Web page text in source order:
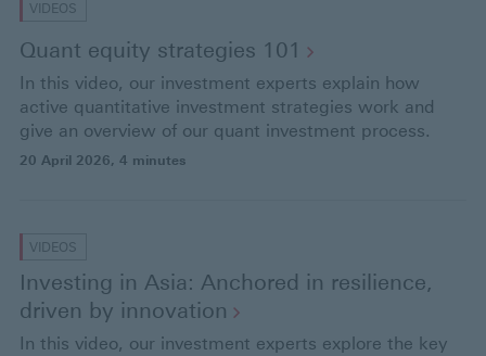
VIDEOS
Quant equity strategies 101
In this video, our investment experts explain how
active quantitative investment strategies work and
give an overview of our quant investment process.
20 April 2026, 4 minutes
VIDEOS
Investing in Asia: Anchored in resilience,
driven by innovation
In this video, our investment experts explore the key